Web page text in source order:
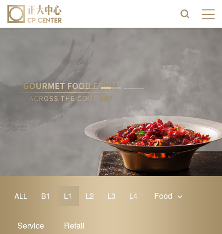
ALL B1 L1 L2 L3 L4 Food
Service Retail